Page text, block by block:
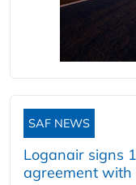
SAF NEWS
Loganair signs
agreement with